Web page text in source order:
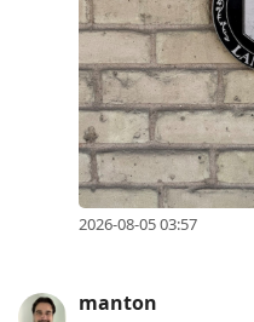
2026-08-05 03:57
manton